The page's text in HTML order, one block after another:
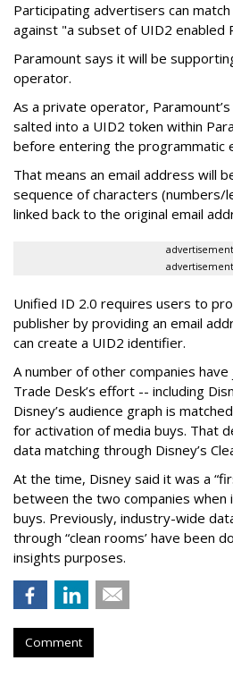
Participating advertisers can
against "a subset of UID2 enabled
Paramount says it will be
operator.
As a private operator,
salted into a UID2 token within
before entering the programmatic
That means an email address will
sequence of characters
linked back to the original email
advertisement
advertisement
Unified ID 2.0 requires users to
publisher by providing an email
can create a UID2 identifier.
A number of other companies
Trade Desk’s effort -- including
Disney’s audience graph is
for activation of media buys. That
data matching through Disney’s
At the time, Disney said it was a
between the two companies when
buys. Previously, industry-wide
through “clean rooms’ have been
insights purposes.
Comment